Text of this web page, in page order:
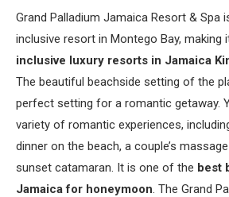
Grand Palladium Jamaica Resort & Spa
inclusive resort in Montego Bay, making
inclusive luxury resorts in Jamaica
The beautiful beachside setting of the
perfect setting for a romantic getaway.
variety of romantic experiences,
dinner on the beach, a couple’s
sunset catamaran. It is one of the best
Jamaica for honeymoon. The Grand